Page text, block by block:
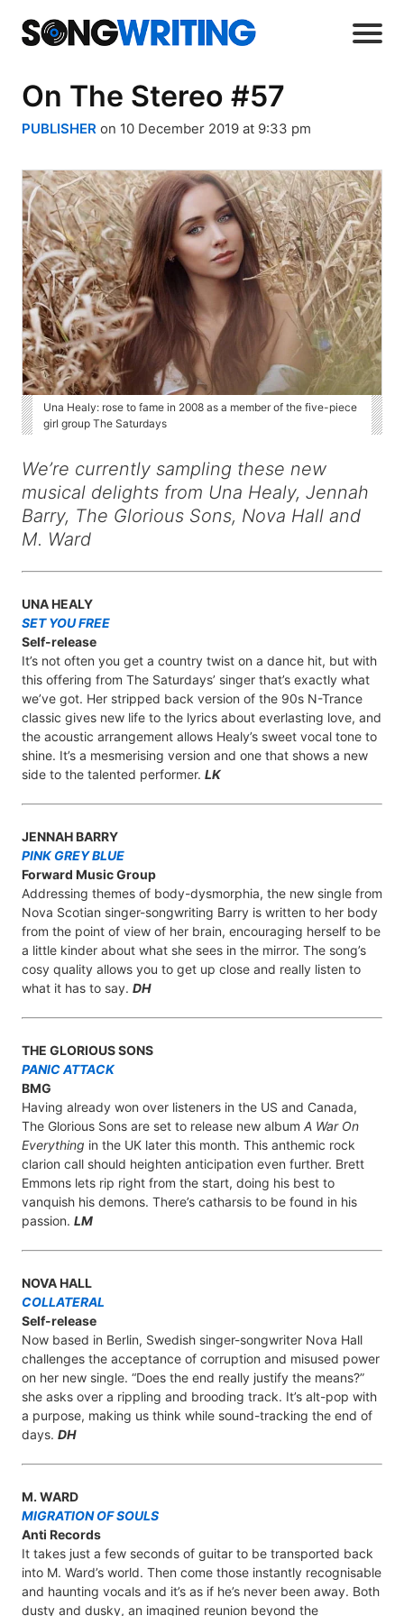
On The Stereo #57
PUBLISHER on 10 December 2019 at 9:33 pm
Una Healy: rose to fame in 2008 as a member of the five-piece
girl group The Saturdays
We’re currently sampling these new
musical delights from Una Healy, Jennah
Barry, The Glorious Sons, Nova Hall and
M. Ward
UNA HEALY
SET YOU FREE
Self-release
It’s not often you get a country twist on a dance hit, but with
this offering from The Saturdays’ singer that’s exactly what
we’ve got. Her stripped back version of the 90s N-Trance
classic gives new life to the lyrics about everlasting love, and
the acoustic arrangement allows Healy’s sweet vocal tone to
shine. It’s a mesmerising version and one that shows a new
side to the talented performer. LK
JENNAH BARRY
PINK GREY BLUE
Forward Music Group
Addressing themes of body-dysmorphia, the new single from
Nova Scotian singer-songwriting Barry is written to her body
from the point of view of her brain, encouraging herself to be
a little kinder about what she sees in the mirror. The song’s
cosy quality allows you to get up close and really listen to
what it has to say. DH
THE GLORIOUS SONS
PANIC ATTACK
BMG
Having already won over listeners in the US and Canada,
The Glorious Sons are set to release new album A War On
Everything in the UK later this month. This anthemic rock
clarion call should heighten anticipation even further. Brett
Emmons lets rip right from the start, doing his best to
vanquish his demons. There’s catharsis to be found in his
passion. LM
NOVA HALL
COLLATERAL
Self-release
Now based in Berlin, Swedish singer-songwriter Nova Hall
challenges the acceptance of corruption and misused power
on her new single. “Does the end really justify the means?”
she asks over a rippling and brooding track. It’s alt-pop with
a purpose, making us think while sound-tracking the end of
days. DH
M. WARD
MIGRATION OF SOULS
Anti Records
It takes just a few seconds of guitar to be transported back
into M. Ward’s world. Then come those instantly recognisable
and haunting vocals and it’s as if he’s never been away. Both
dusty and dusky, an imagined reunion beyond the